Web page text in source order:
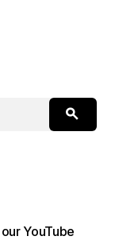
YouTube